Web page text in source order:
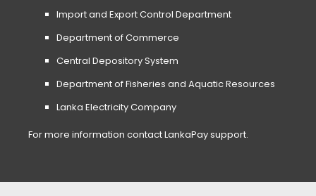
Import and Export Control Department
Department of Commerce
Central Depository System
Department of Fisheries and Aquatic Resources
Lanka Electricity Company
For more information contact LankaPay support.